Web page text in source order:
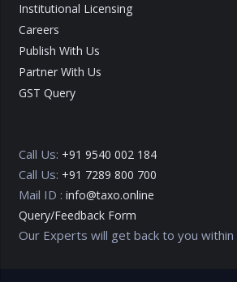
Institutional Licensing
Careers
Publish With Us
Partner With Us
GST Query
Call Us: +91 9540 002 184
Call Us: +91 7289 800 700
Mail ID : info@taxo.online
Query/Feedback Form
Our Experts will get back to you within